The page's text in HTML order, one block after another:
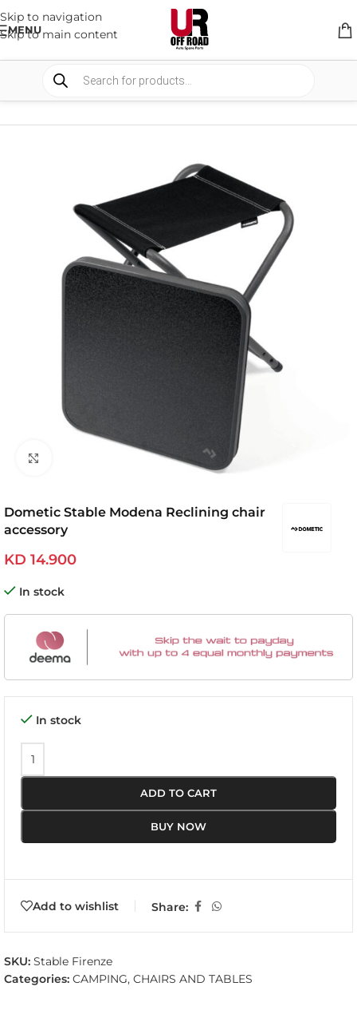
Skip to navigation
Skip to main content
MENU
CAMPING
Dometic Stable Modena Reclining chair
accessory
KD 14.900
In stock
In stock
ADD TO CART
BUY NOW
Add to wishlist Share:
SKU: Stable Firenze
Categories: CAMPING, CHAIRS AND TABLES